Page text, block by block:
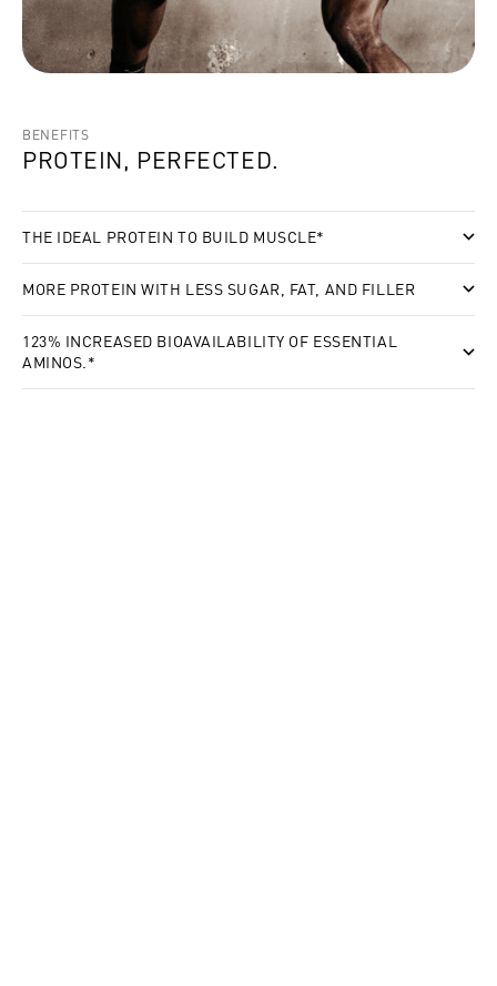
BENEFITS
PROTEIN, PERFECTED.
THE IDEAL PROTEIN TO BUILD MUSCLE*
MORE PROTEIN WITH LESS SUGAR, FAT, AND FILLER
123% INCREASED BIOAVAILABILITY OF ESSENTIAL
AMINOS.*